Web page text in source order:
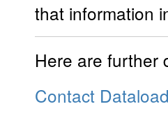
that information
Here are further
Contact Dataload